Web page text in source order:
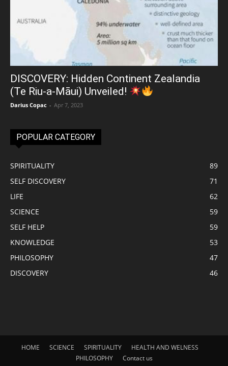
DISCOVERY: Hidden Continent Zealandia
(Te Riu-a-Māui) Unveiled!
Darius Copac - Apr 7, 2023
POPULAR CATEGORY
SPIRITUALITY
89
SELF DISCOVERY
71
LIFE
62
SCIENCE
59
SELF HELP
59
KNOWLEDGE
53
PHILOSOPHY
47
DISCOVERY
46
HOME SCIENCE SPIRITUALITY
HEALTH AND WELNESS
PHILOSOPHY
Contact us